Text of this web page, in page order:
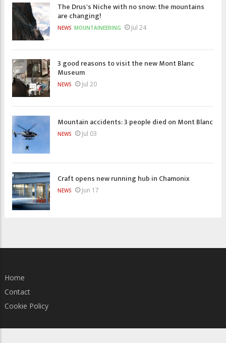
The Drus's Niche with no snow: the mountains
are changing!
NEWS MOUNTAINEERING Jul 24
3 good reasons to visit the new Mont Blanc
Museum
NEWS Jul 20
Mountain accidents: 3 people died on Mont Blanc
NEWS Jul 03
Craft opens new running hub in Chamonix
NEWS Jun 17
Home
Contact
Cookie Policy